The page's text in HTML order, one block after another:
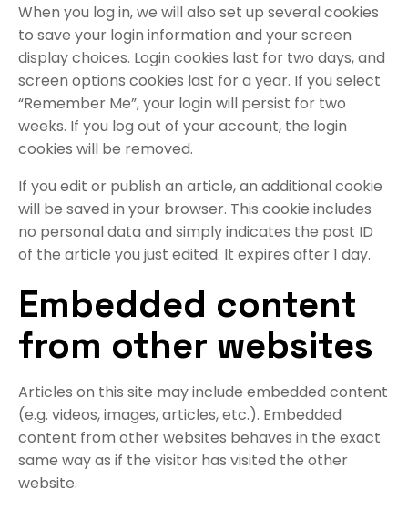
When you log in, we will also set up several cookies
to save your login information and your screen
display choices. Login cookies last for two days, and
screen options cookies last for a year. If you select
“Remember Me”, your login will persist for two
weeks. If you log out of your account, the login
cookies will be removed.
If you edit or publish an article, an additional cookie
will be saved in your browser. This cookie includes
no personal data and simply indicates the post ID
of the article you just edited. It expires after 1 day.
Embedded content
from other websites
Articles on this site may include embedded content
(e.g. videos, images, articles, etc.). Embedded
content from other websites behaves in the exact
same way as if the visitor has visited the other
website.